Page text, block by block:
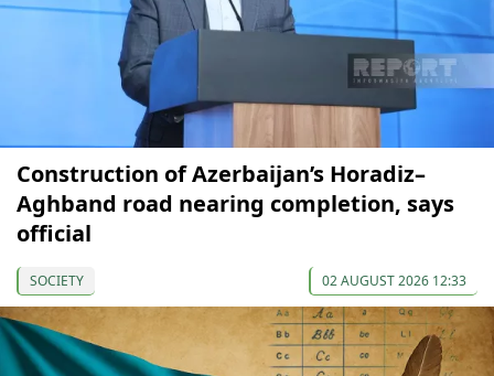
Construction of Azerbaijan’s Horadiz–
Aghband road nearing completion, says
official
SOCIETY 02 AUGUST 2026 12:33